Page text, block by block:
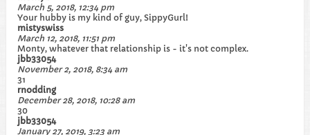
March 5, 2018, 12:34 pm
Your hubby is my kind of guy, SippyGurl!
mistyswiss
March 12, 2018, 11:51 pm
Monty, whatever that relationship is - it's not complex.
jbb33054
November 2, 2018, 8:34 am
31
rnodding
December 28, 2018, 10:28 am
30
jbb33054
January 27, 2019, 3:23 am